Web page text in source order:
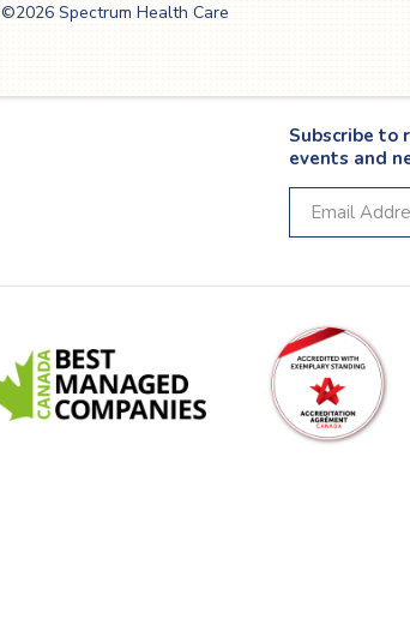
©2026 Spectrum Health Care
Subscribe to
events and